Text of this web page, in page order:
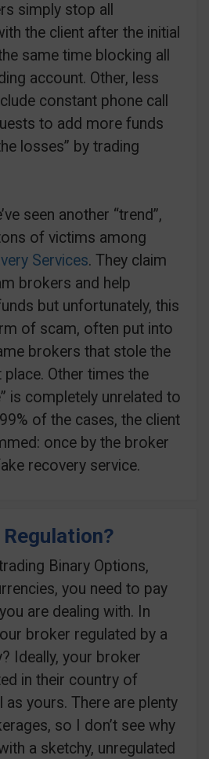
simply stop all
the client after the initial
same time blocking all
account. Other, less
constant phone call
to add more funds
losses” by trading
seen another “trend”,
of victims among
Services. They claim
brokers and help
but unfortunately, this
of scam, often put into
brokers that stole the
Other times the
is completely unrelated to
of the cases, the client
once by the broker
recovery service.
Binary Options,
you need to pay
are dealing with. In
broker regulated by a
Ideally, your broker
in their country of
as yours. There are plenty
so I don’t see why
a sketchy, unregulated